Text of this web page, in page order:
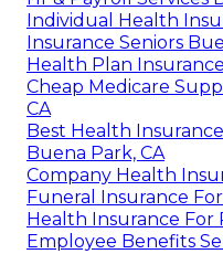
Individual Health
Insurance Seniors
Health Plan
Cheap Medicare
CA
Best Health
Buena Park, CA
Company Health
Funeral Insurance
Health Insurance For
Employee Benefits